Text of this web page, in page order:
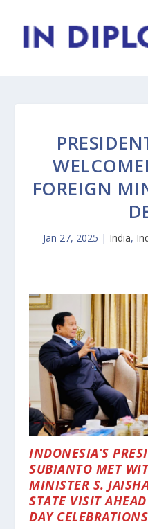
FOREIGN
Jan 27, 2025 | India,
INDONESIA’S
SUBIANTO MET
MINISTER S.
STATE VISIT
DAY CELEBRATIONS